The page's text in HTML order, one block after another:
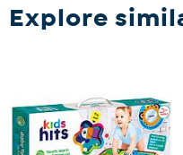
Explore